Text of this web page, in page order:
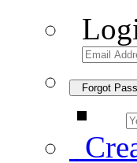
Forgot